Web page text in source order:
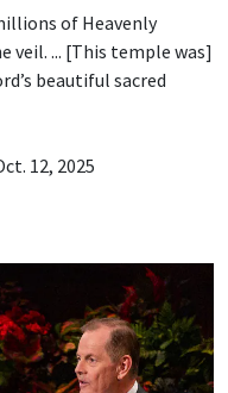
of Heavenly
veil. ... [This temple was]
beautiful sacred
12, 2025